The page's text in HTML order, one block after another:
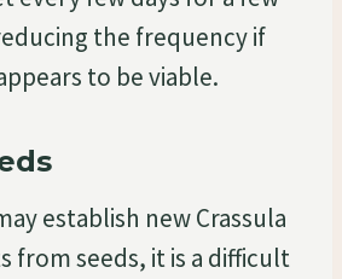
the frequency if
to be viable.
establish new Crassula
from seeds, it is a difficult